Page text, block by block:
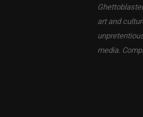
art and
media.